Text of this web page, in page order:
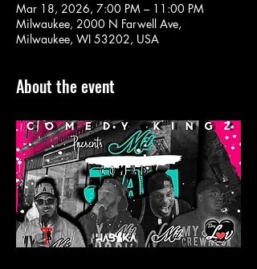
Mar 18, 2026, 7:00 PM – 11:00 PM
Milwaukee, 2000 N Farwell Ave,
Milwaukee, WI 53202, USA
About the event